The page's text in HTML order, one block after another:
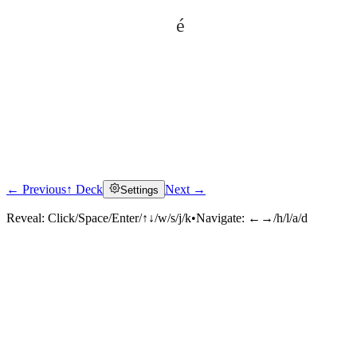
é
Click to reveal
← Previous↑ Deck Settings Next →
Reveal: Click/Space/Enter/↑↓/w/s/j/k•Navigate: ←→/h/l/a/d